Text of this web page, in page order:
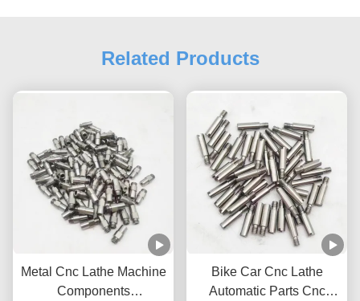
Related Products
Metal Cnc Lathe Machine
Components
Bike Car Cnc Lathe
Automatic Parts Cnc